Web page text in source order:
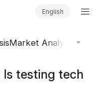
English
Market Analysis
testing tech